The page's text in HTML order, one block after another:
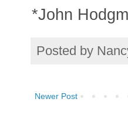
*John
Posted by
Newer Post